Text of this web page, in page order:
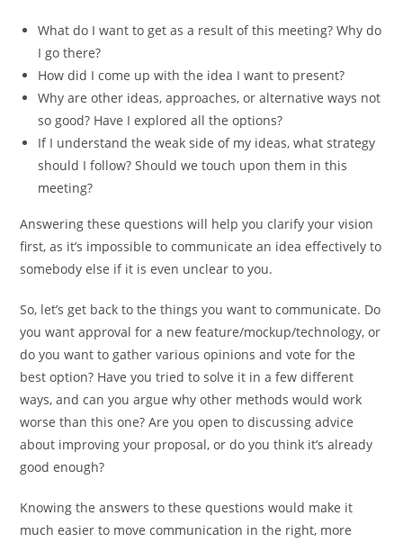
What do I want to get as a result of this meeting? Why do
I go there?
How did I come up with the idea I want to present?
Why are other ideas, approaches, or alternative ways not
so good? Have I explored all the options?
If I understand the weak side of my ideas, what strategy
should I follow? Should we touch upon them in this
meeting?
Answering these questions will help you clarify your vision
first, as it’s impossible to communicate an idea effectively to
somebody else if it is even unclear to you.
So, let’s get back to the things you want to communicate. Do
you want approval for a new feature/mockup/technology, or
do you want to gather various opinions and vote for the
best option? Have you tried to solve it in a few different
ways, and can you argue why other methods would work
worse than this one? Are you open to discussing advice
about improving your proposal, or do you think it’s already
good enough?
Knowing the answers to these questions would make it
much easier to move communication in the right, more